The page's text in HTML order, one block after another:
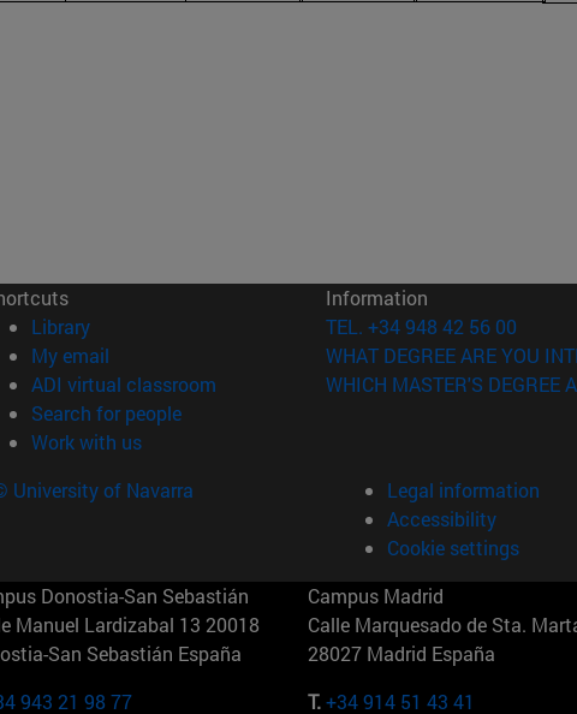
Library(opens in new window)
My email
ADI virtual classroom (opens in new window)
Search for people(opens in new window)
Work with us(opens in new window)
Information
TEL. +34 948 42 56 00
WHAT DEGREE ARE YOU
WHICH MASTER'S DEGREE
University of Navarra
Legal information
Accessibility
Cookie settings
Donostia-San Sebastián
Manuel Lardizabal 13 20018
San Sebastián España
943 21 98 77
Campus Madrid
Calle Marquesado de Sta.
28027 Madrid España
T.+34 914 51 43 41